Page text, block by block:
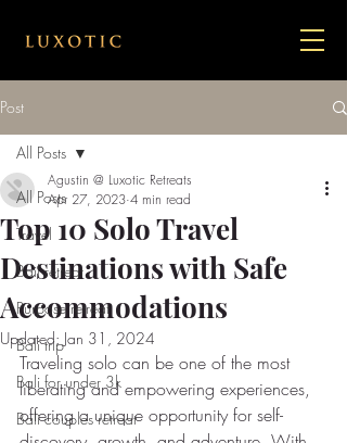
Post
All Posts
Travel
Bail retreat
Purpose retreat
Bali trip
Bali for under 3k
Bali couples retreat
All Posts
Top 10 Solo Travel
Destinations with Safe
Accommodations
Agustin @ Luxotic Retreats
Apr 27, 2023 4 min read
Updated: Jan 31, 2024
Traveling solo can be one of the most
liberating and empowering experiences,
offering a unique opportunity for self-